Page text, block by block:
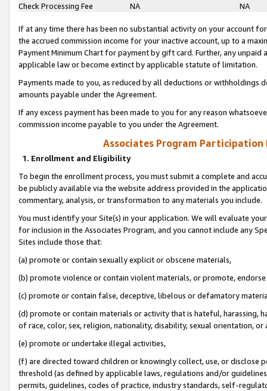
Check Processing Fee
NA NA
If at any time there has been no substantial activity on your account
the accrued commission income for your inactive account, up to a
Payment Minimum Chart for payment by gift card. Further, any
applicable law or become extinct by applicable statute of limitation.
Payments made to you, as reduced by all deductions or
amounts payable under the Agreement.
If any excess payment has been made to you for any reason
commission income payable to you under the Agreement.
Associates Program Participation
1. Enrollment and Eligibility
To begin the enrollment process, you must submit a complete and
be publicly available via the website address provided in the
commentary, analysis, or transformation to any materials you include.
You must identify your Site(s) in your application. We will evaluate
for inclusion in the Associates Program, and you cannot include any
Sites include those that:
(a) promote or contain sexually explicit or obscene materials,
(b) promote violence or contain violent materials, or promote,
(c) promote or contain false, deceptive, libelous or defamatory
(d) promote or contain materials or activity that is hateful, harassing,
of race, color, sex, religion, nationality, disability, sexual orientation, or
(e) promote or undertake illegal activities,
(f) are directed toward children or knowingly collect, use, or
threshold (as defined by applicable laws, regulations and/or
permits, guidelines, codes of practice, industry standards, self-